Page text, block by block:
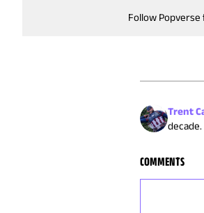
Follow
Trent
COMMENTS